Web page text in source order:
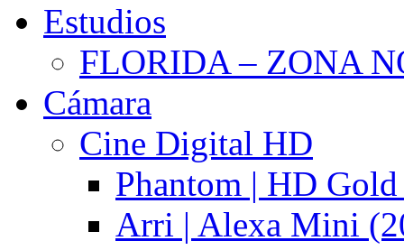
Estudios
FLORIDA – ZONA
Cámara
Cine Digital HD
Phantom | HD
Arri | Alexa Mini